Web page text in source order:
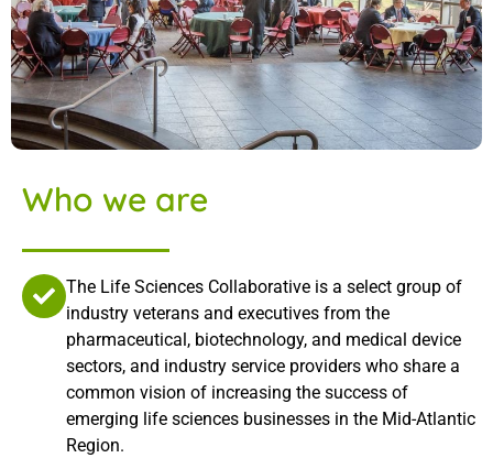
Who we are
The Life Sciences Collaborative is a select group of
industry veterans and executives from the
pharmaceutical, biotechnology, and medical device
sectors, and industry service providers who share a
common vision of increasing the success of
emerging life sciences businesses in the Mid-Atlantic
Region.